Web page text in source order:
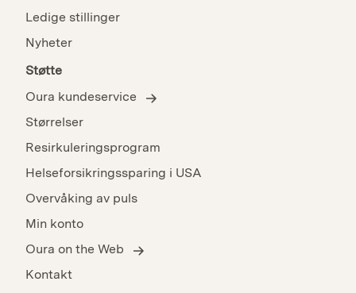
Ledige stillinger
Nyheter
Støtte
Oura kundeservice
Størrelser
Resirkuleringsprogram
Helseforsikringssparing i USA
Overvåking av puls
Min konto
Oura on the Web
Kontakt